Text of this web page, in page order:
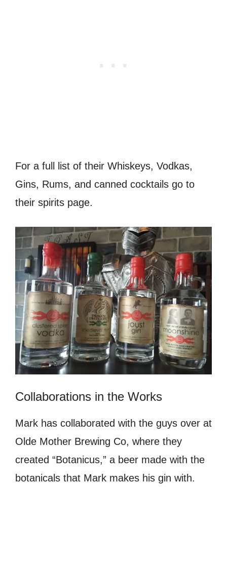
For a full list of their Whiskeys, Vodkas,
Gins, Rums, and canned cocktails go to
their spirits page.
Collaborations in the Works
Mark has collaborated with the guys over at
Olde Mother Brewing Co, where they
created “Botanicus,” a beer made with the
botanicals that Mark makes his gin with.